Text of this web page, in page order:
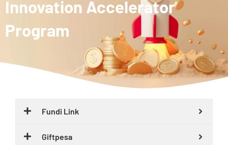
Innovation Accelerator
Program
Fundi Link
Giftpesa